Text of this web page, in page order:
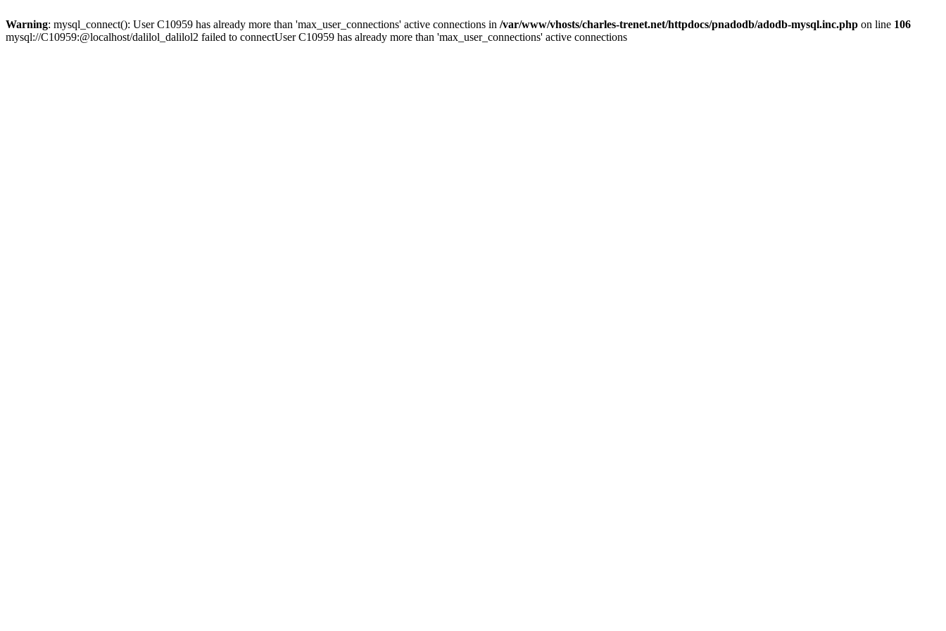
Warning: mysql_connect(): User C10959 has already more than 'max_user_connections' active connections in /var/www/vhosts/charles-trenet.net/httpdocs/pnadodb/adodb-mysql.inc.php on line 106
mysql://C10959:@localhost/dalilol_dalilol2 failed to connectUser C10959 has already more than 'max_user_connections' active connections